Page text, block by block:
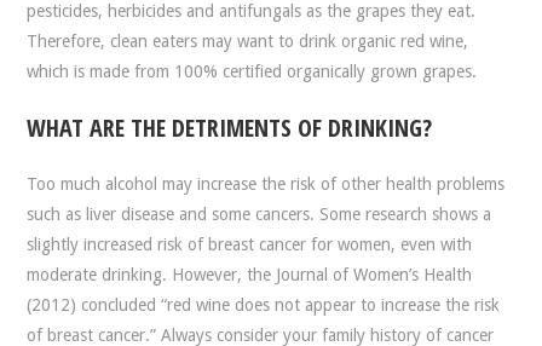
pesticides, herbicides and antifungals as the grapes they eat.
Therefore, clean eaters may want to drink organic red wine,
which is made from 100% certified organically grown grapes.
WHAT ARE THE DETRIMENTS OF DRINKING?
Too much alcohol may increase the risk of other health problems
such as liver disease and some cancers. Some research shows a
slightly increased risk of breast cancer for women, even with
moderate drinking. However, the Journal of Women’s Health
(2012) concluded “red wine does not appear to increase the risk
of breast cancer.” Always consider your family history of cancer